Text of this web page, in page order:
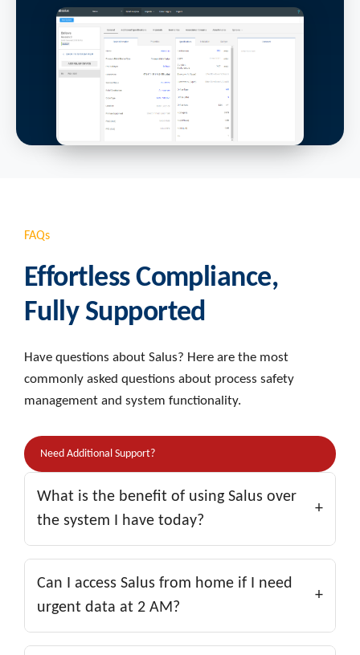
FAQs
Effortless Compliance,
Fully Supported
Have questions about Salus? Here are the most
commonly asked questions about process safety
management and system functionality.
Need Additional Support?
What is the benefit of using Salus over
the system I have today?
+
Salus has been proven to reduce the long-term
cost of maintaining up-to-date relief system data.
Facilities using Salus consistently spend less while
(PSI) compared to others within the same
Can I access Salus from home if I need
urgent data at 2 AM?
+
Yes! Both Salus and SalusXtract are web-based,